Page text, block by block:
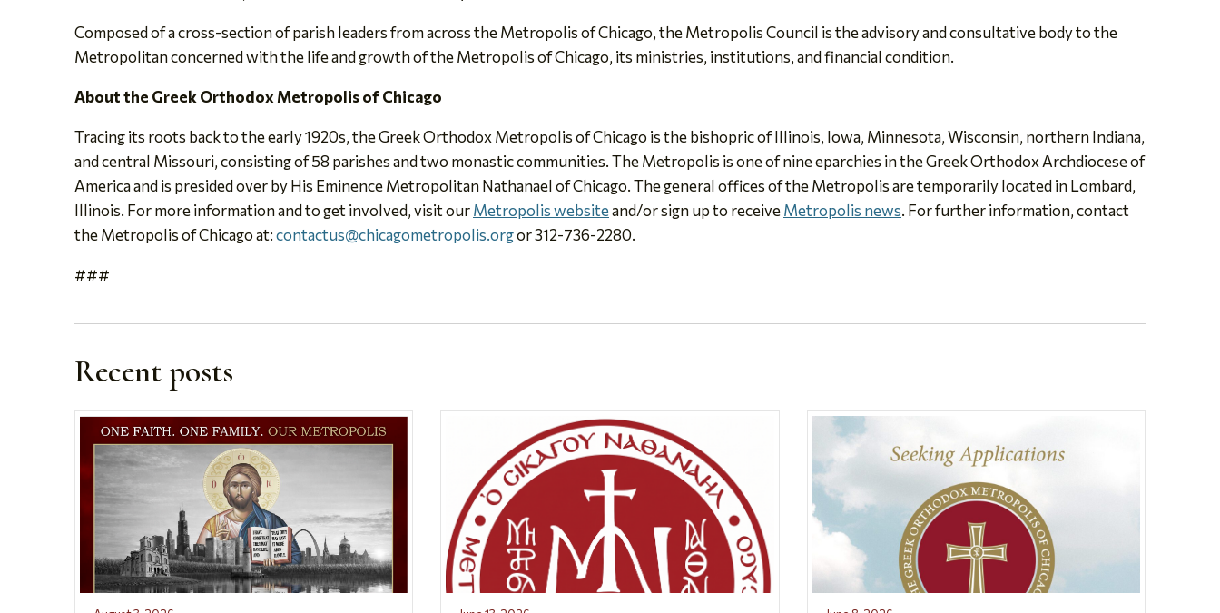
Composed of a cross-section of parish leaders from across the Metropolis of Chicago, the Metropolis Council is the advisory and consultative body to the
Metropolitan concerned with the life and growth of the Metropolis of Chicago, its ministries, institutions, and financial condition.
About the Greek Orthodox Metropolis of Chicago
Tracing its roots back to the early 1920s, the Greek Orthodox Metropolis of Chicago is the bishopric of Illinois, Iowa, Minnesota, Wisconsin, northern Indiana,
and central Missouri, consisting of 58 parishes and two monastic communities. The Metropolis is one of nine eparchies in the Greek Orthodox Archdiocese of
America and is presided over by His Eminence Metropolitan Nathanael of Chicago. The general offices of the Metropolis are temporarily located in Lombard,
Illinois. For more information and to get involved, visit ourMetropolis websiteand/or sign up to receiveMetropolis news. For further information, contact
the Metropolis of Chicago at:contactus@chicagometropolis.orgor 312-736-2280.
###
Recent posts